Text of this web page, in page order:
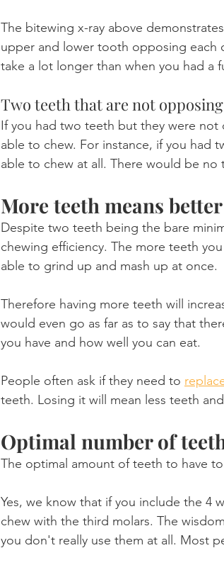
The bitewing x-ray above
upper and lower tooth opposing each
take a lot longer than when you had a
Two teeth that are not opposing
If you had two teeth but they were
able to chew. For instance, if you
able to chew at all. There would be
More teeth means
Despite two teeth being the bare
chewing efficiency. The more teeth
able to grind up and mash up at once.
Therefore having more teeth will
would even go as far as to say that
you have and how well you can eat.
People often ask if they need to
teeth. Losing it will mean less teeth
Optimal number of
The optimal amount of teeth to have
Yes, we know that if you include the 4
chew with the third molars. The
you don't really use them at all. Most